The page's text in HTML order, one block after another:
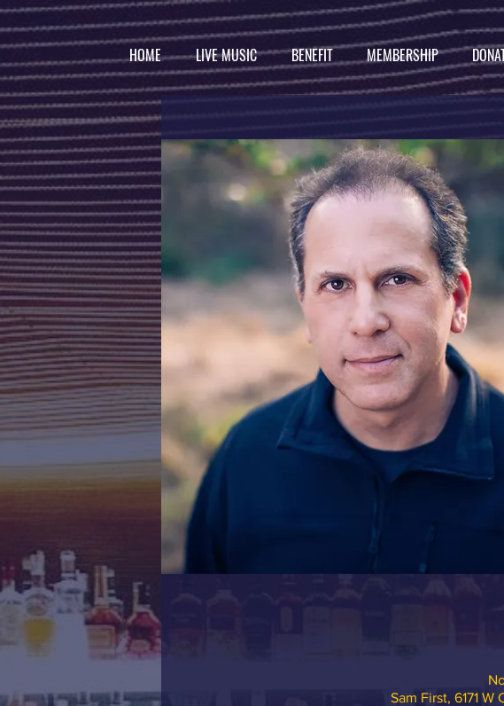
HOME LIVE MUSIC BENEFIT MEMBERSHIP
Sam First, 6171